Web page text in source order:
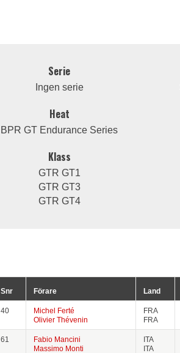
Serie
Ingen serie
Heat
BPR GT Endurance Series
Klass
GTR GT1
GTR GT3
GTR GT4
Snr Förare Land
40
Michel Ferté
Olivier Thévenin
FRA
FRA
61
Fabio Mancini
Massimo Monti
ITA
ITA